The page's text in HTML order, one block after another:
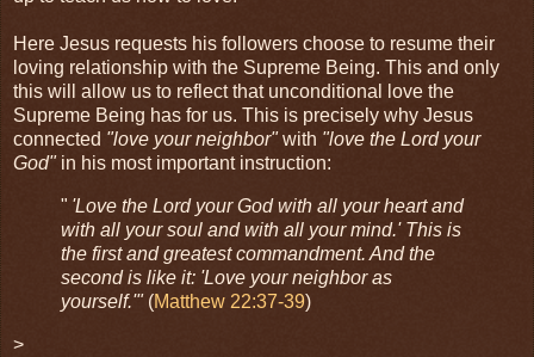
Here Jesus requests his followers choose to resume their
loving relationship with the Supreme Being. This and only
this will allow us to reflect that unconditional love the
Supreme Being has for us. This is precisely why Jesus
connected "love your neighbor"with "love the Lord your
God"in his most important instruction:
" 'Love the Lord your God with all your heart and
with all your soul and with all your mind.' This is
the first and greatest commandment. And the
second is like it: 'Love your neighbor as
yourself.'"(Matthew 22:37-39)
>